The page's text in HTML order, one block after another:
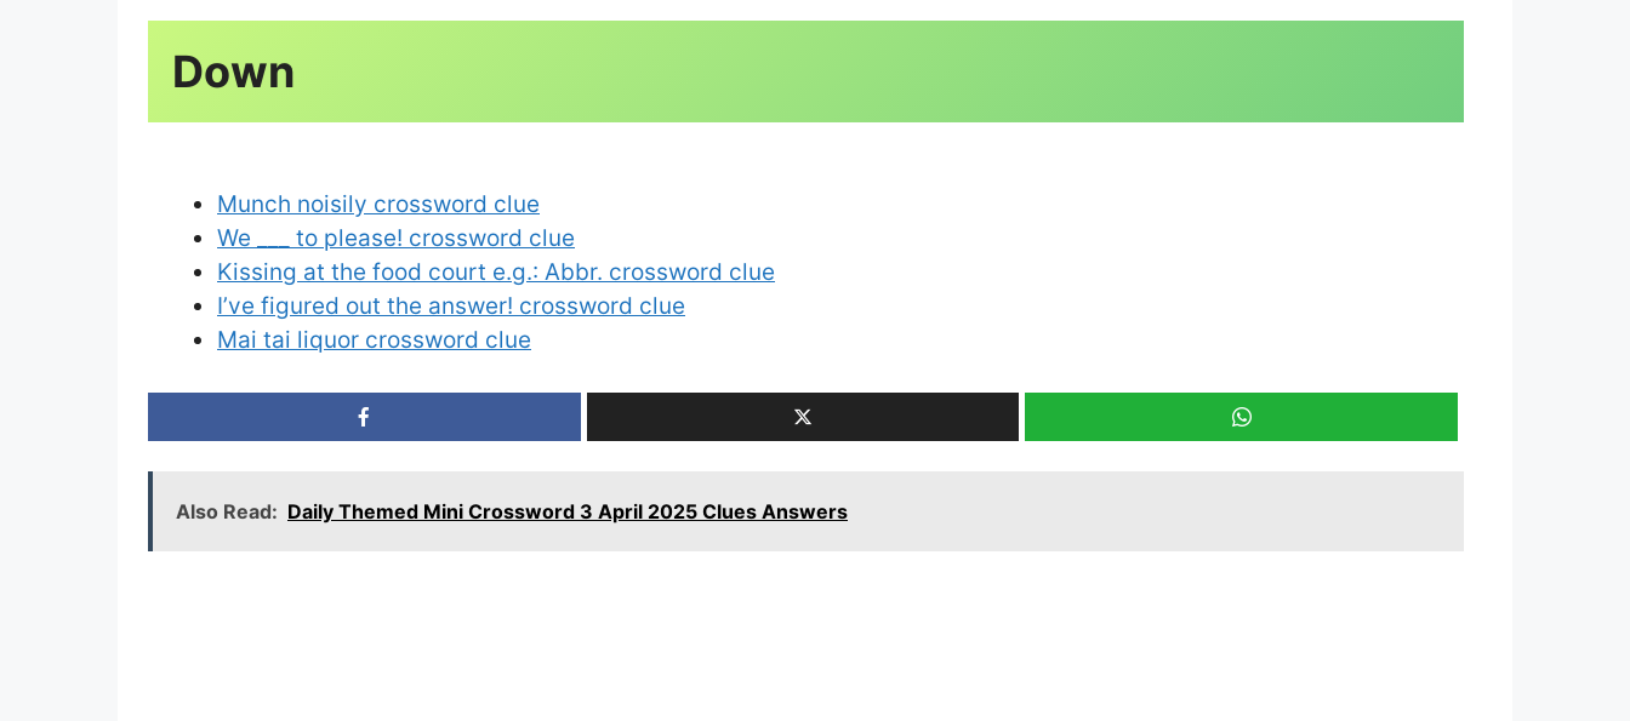
Munch noisily crossword clue
We ___ to please! crossword clue
Kissing at the food court e.g.: Abbr. crossword clue
I’ve figured out the answer! crossword clue
Mai tai liquor crossword clue
Also Read: Daily Themed Mini Crossword 3 April 2025 Clues Answers